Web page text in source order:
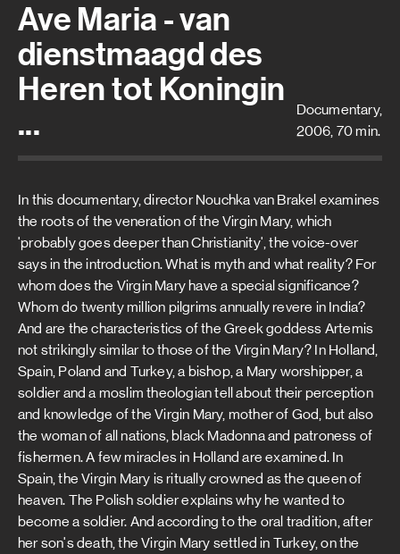
Ave Maria - van
dienstmaagd des
Heren tot Koningin
...
Documentary,
2006, 70 min.
In this documentary, director Nouchka van Brakel examines
the roots of the veneration of the Virgin Mary, which
'probably goes deeper than Christianity', the voice-over
says in the introduction. What is myth and what reality? For
whom does the Virgin Mary have a special significance?
Whom do twenty million pilgrims annually revere in India?
And are the characteristics of the Greek goddess Artemis
not strikingly similar to those of the Virgin Mary? In Holland,
Spain, Poland and Turkey, a bishop, a Mary worshipper, a
soldier and a moslim theologian tell about their perception
and knowledge of the Virgin Mary, mother of God, but also
the woman of all nations, black Madonna and patroness of
fishermen. A few miracles in Holland are examined. In
Spain, the Virgin Mary is ritually crowned as the queen of
heaven. The Polish soldier explains why he wanted to
become a soldier. And according to the oral tradition, after
her son's death, the Virgin Mary settled in Turkey, on the